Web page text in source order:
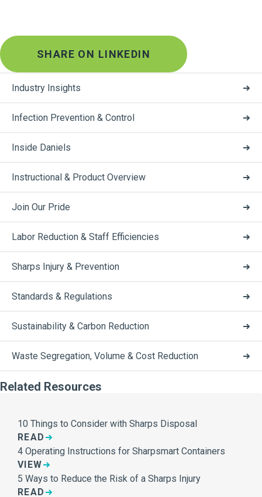
SHARE ON LINKEDIN
Industry Insights
Infection Prevention & Control
Inside Daniels
Instructional & Product Overview
Join Our Pride
Labor Reduction & Staff Efficiencies
Sharps Injury & Prevention
Standards & Regulations
Sustainability & Carbon Reduction
Waste Segregation, Volume & Cost Reduction
Related Resources
10 Things to Consider with Sharps Disposal
READ
4 Operating Instructions for Sharpsmart Containers
VIEW
5 Ways to Reduce the Risk of a Sharps Injury
READ